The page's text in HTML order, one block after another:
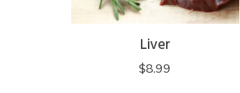
Liver
$8.99